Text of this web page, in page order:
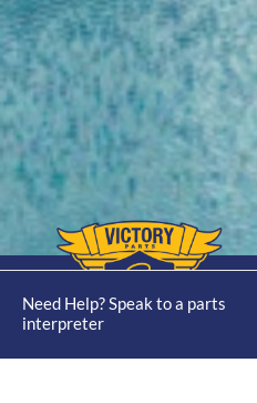
Need Help? Speak to a parts
interpreter
HomeAbout